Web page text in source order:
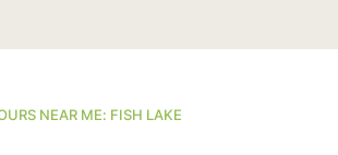
NEAR ME: FISH LAKE